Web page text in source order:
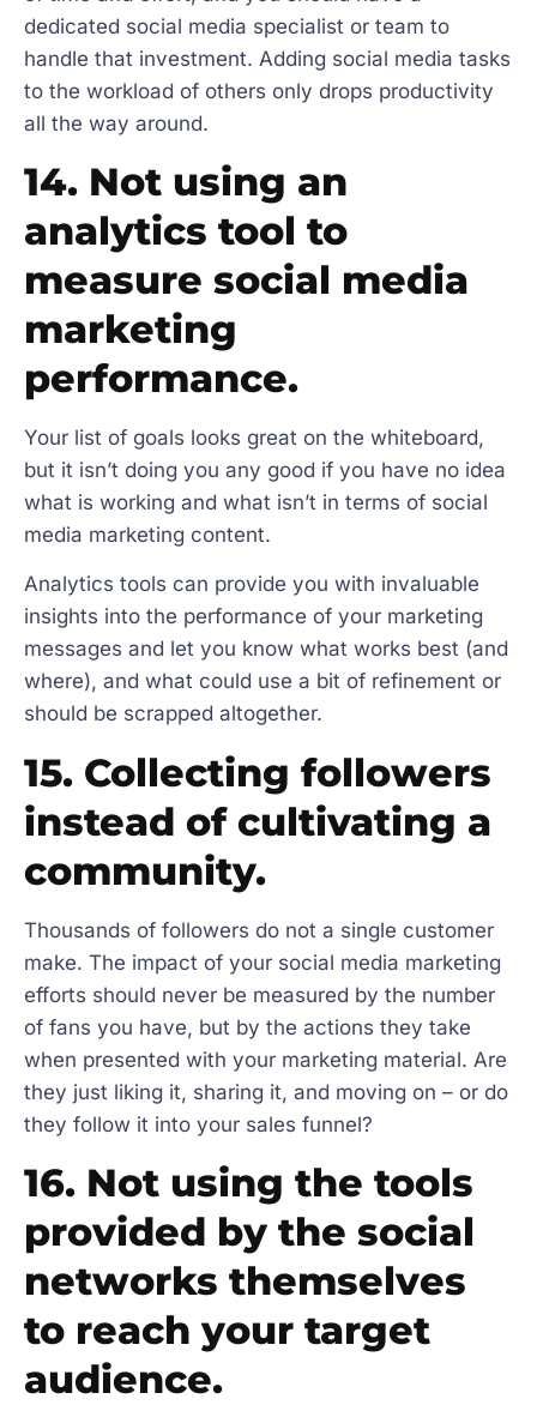
dedicated social media specialist or team to
handle that investment. Adding social media tasks
to the workload of others only drops productivity
all the way around.
14. Not using an
analytics tool to
measure social media
marketing
performance.
Your list of goals looks great on the whiteboard,
but it isn’t doing you any good if you have no idea
what is working and what isn’t in terms of social
media marketing content.
Analytics tools can provide you with invaluable
insights into the performance of your marketing
messages and let you know what works best (and
where), and what could use a bit of refinement or
should be scrapped altogether.
15. Collecting followers
instead of cultivating a
community.
Thousands of followers do not a single customer
make. The impact of your social media marketing
efforts should never be measured by the number
of fans you have, but by the actions they take
when presented with your marketing material. Are
they just liking it, sharing it, and moving on – or do
they follow it into your sales funnel?
16. Not using the tools
provided by the social
networks themselves
to reach your target
audience.